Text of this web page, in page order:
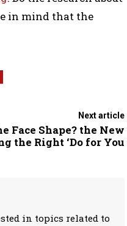
in mind that the
Next article
Face Shape? the New
the Right ‘Do for You
in topics related to